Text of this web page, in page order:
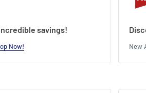
savings!
Now! New